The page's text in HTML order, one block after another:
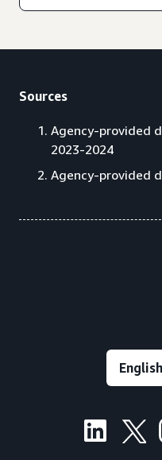
Sources
Agency-provided
2023-2024
Agency-provided